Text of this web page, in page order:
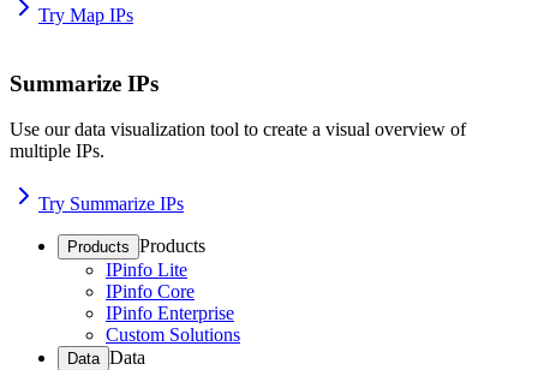
Try Map IPs
Summarize IPs
Use our data visualization tool to create a visual overview of
multiple IPs.
Try Summarize IPs
Products Products
IPinfo Lite
IPinfo Core
IPinfo Enterprise
Custom Solutions
Data Data